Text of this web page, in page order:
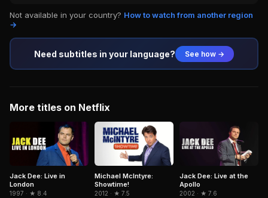
Not available in your country? How to watch from another region
→
Need subtitles in your language? See how →
More titles on Netflix
Jack Dee: Live in
London
1997 · ★ 8.4
Michael McIntyre:
Showtime!
2012 · ★ 7.5
Jack Dee: Live at the
Apollo
2002 · ★ 7.6